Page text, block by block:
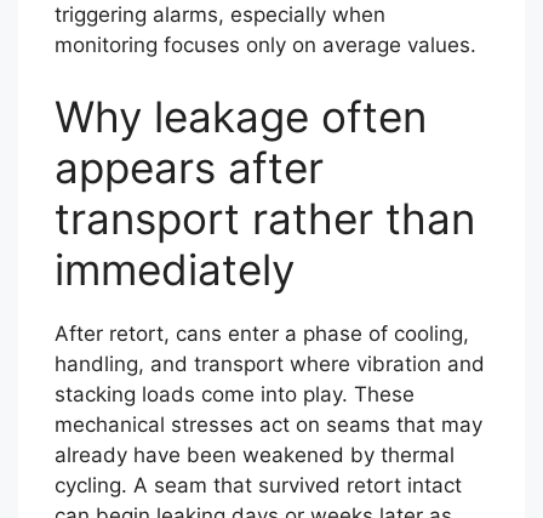
triggering alarms, especially when
monitoring focuses only on average values.
Why leakage often
appears after
transport rather than
immediately
After retort, cans enter a phase of cooling,
handling, and transport where vibration and
stacking loads come into play. These
mechanical stresses act on seams that may
already have been weakened by thermal
cycling. A seam that survived retort intact